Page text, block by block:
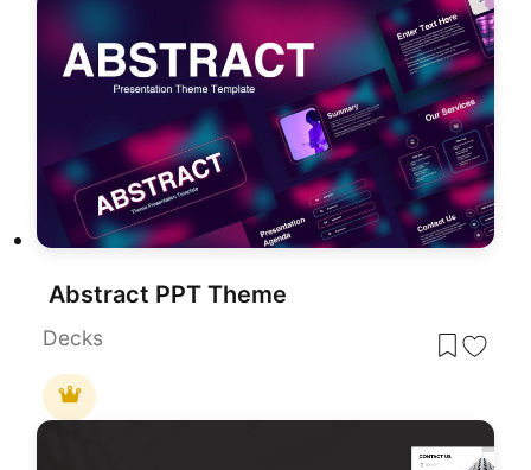
Abstract PPT Theme
Decks